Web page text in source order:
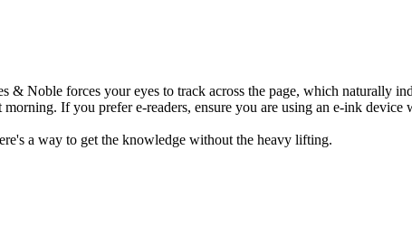
& Noble forces your eyes to track across the page, which naturally
If you prefer e-readers, ensure you are using an e-ink
a way to get the knowledge without the heavy lifting.